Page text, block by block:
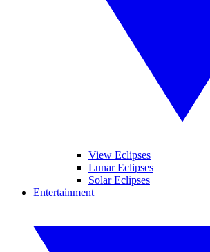
View Eclipses
Lunar Eclipses
Solar Eclipses
Entertainment